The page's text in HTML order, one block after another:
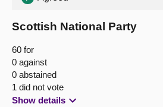
Scottish National Party
60 for
0 against
0 abstained
1 did not vote
Show details